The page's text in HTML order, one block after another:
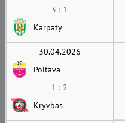
3 : 1
Karpaty
30.04.2026
Poltava
1 : 2
Kryvbas